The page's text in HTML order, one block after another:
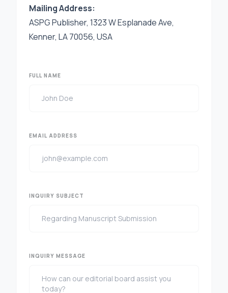
Mailing Address:
ASPG Publisher, 1323 W Esplanade Ave,
Kenner, LA 70056, USA
FULL NAME
EMAIL ADDRESS
INQUIRY SUBJECT
INQUIRY MESSAGE